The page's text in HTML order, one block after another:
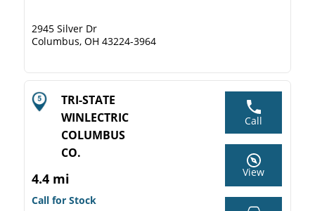
2945 Silver Dr
Columbus, OH 43224-3964
TRI-STATE
WINLECTRIC
COLUMBUS
CO.
4.4 mi
Call for Stock
Call
View